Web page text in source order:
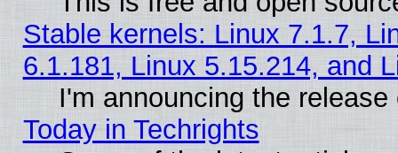
Stable kernels: Linux 7.1.7,
6.1.181, Linux 5.15.214, and
I'm announcing the
Today in Techrights